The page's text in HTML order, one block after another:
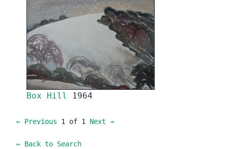
Box Hill 1964
← Previous 1 of 1 Next →
← Back to Search